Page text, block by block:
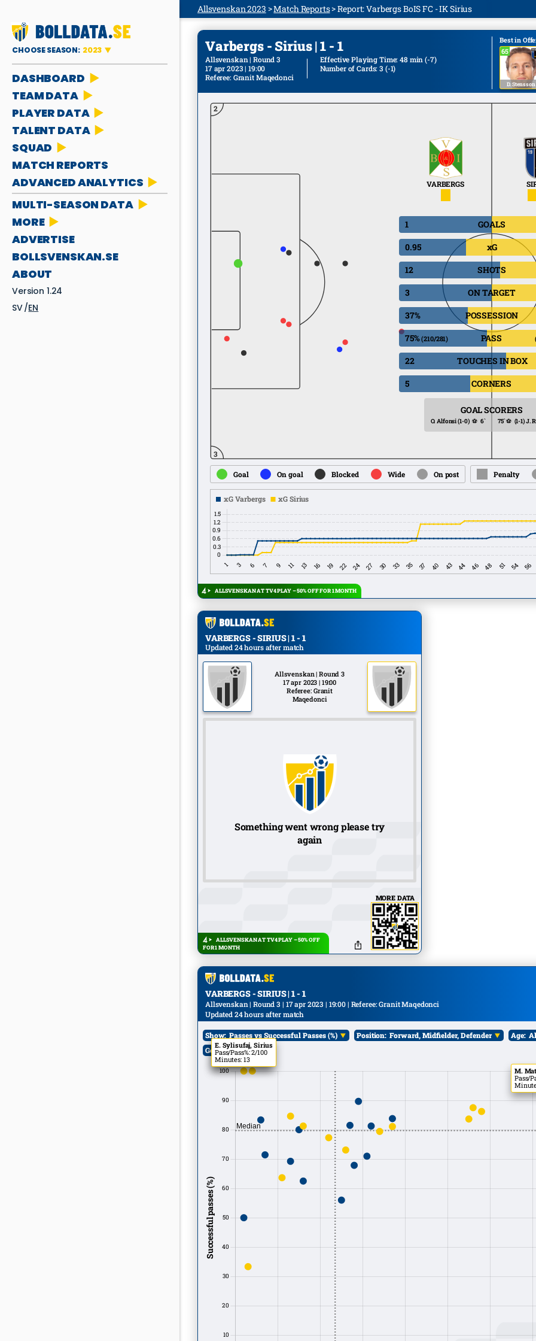
CHOOSE SEASON: 2023
DASHBOARD
TEAM DATA
PLAYER DATA
TALENT DATA
SQUAD
MATCH REPORTS
ADVANCED ANALYTICS
MULTI-SEASON DATA
MORE
ADVERTISE
BOLLSVENSKAN.SE
ABOUT
Version 1.24
SV EN
Allsvenskan 2023 Match Reports Report: Varbergs BoIS FC - IK Sirius
Varbergs - Sirius | 1 - 1
Allsvenskan | Round 3
17 apr 2023 | 19:00
Referee:Granit Maqedonci
Effective Playing Time: 48 min(-7)
Number of Cards: 3 (-1)
Best in
65
65
D. Stensson
VARBERGS
1
GOALS
0.95
xG
12
SHOTS
3
ON TARGET
37%
POSSESSION
75%(210/281) PASS
22
TOUCHES IN BOX
5
CORNERS
GOAL SCORERS
O. Alfonsi(1-0) ⚽ 6` 75`⚽ (1-1)J.
2
3
Goal On goal Blocked Wide On post Penalty
ALLSVENSKAN AT TV4 PLAY – 50% OFF FOR 1 MONTH
VARBERGS - SIRIUS | 1 - 1
Updated 24 hours after match
Allsvenskan | Round 3
17 apr 2023 | 19:00
Referee: Granit
Maqedonci
Something went wrong please try
again
ALLSVENSKAN AT TV4 PLAY – 50% OFF
FOR 1 MONTH
MORE DATA
VARBERGS - SIRIUS | 1 - 1
Allsvenskan | Round 3 | 17 apr 2023 | 19:00 | Referee: Granit Maqedonci
Updated 24 hours after match
Show: Passes vs Successful Passes (%) Position: Forward, Midfielder, Defender Age:
Goals: All
M.
Pass/
E. Özkan, Sirius
Pass/Pass%: 4/100
Minutes: 7
E. Sylisufaj, Sirius
Pass/Pass%: 2/100
Minutes: 13